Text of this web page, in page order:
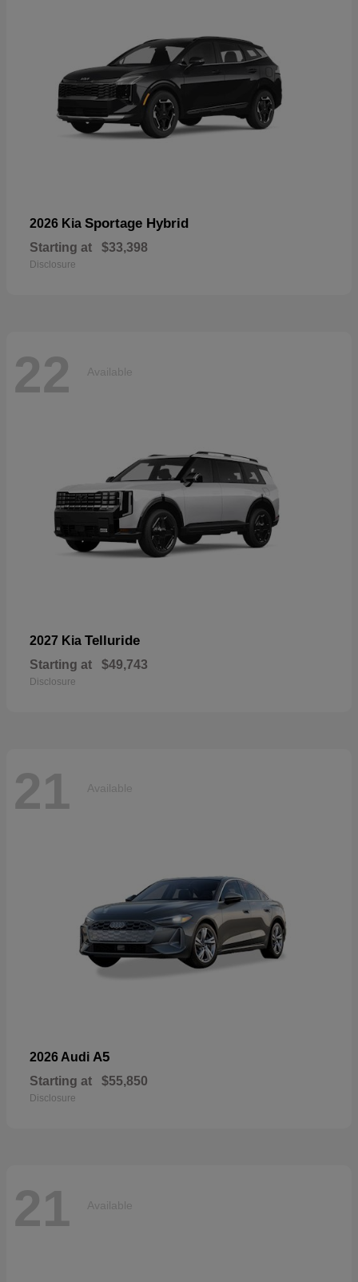
2026 Kia Sportage Hybrid
Starting at $33,398
Disclosure
22 Available
2027 Kia Telluride
Starting at $49,743
Disclosure
21 Available
2026 Audi A5
Starting at $55,850
Disclosure
21 Available